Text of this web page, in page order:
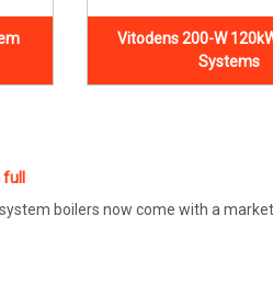
Vitodens 200-W
Systems
boilers now come with a